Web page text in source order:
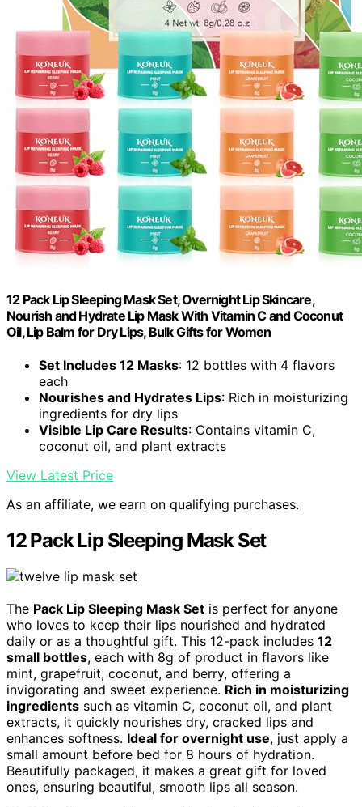
12 Pack Lip Sleeping Mask Set, Overnight Lip Skincare,
Nourish and Hydrate Lip Mask With Vitamin C and Coconut
Oil, Lip Balm for Dry Lips, Bulk Gifts for Women
Set Includes 12 Masks: 12 bottles with 4 flavors
each
Nourishes and Hydrates Lips: Rich in moisturizing
ingredients for dry lips
Visible Lip Care Results: Contains vitamin C,
coconut oil, and plant extracts
View Latest Price
As an affiliate, we earn on qualifying purchases.
12 Pack Lip Sleeping Mask Set
The Pack Lip Sleeping Mask Set is perfect for anyone
who loves to keep their lips nourished and hydrated
daily or as a thoughtful gift. This 12-pack includes 12
small bottles, each with 8g of product in flavors like
mint, grapefruit, coconut, and berry, offering a
invigorating and sweet experience. Rich in moisturizing
ingredients such as vitamin C, coconut oil, and plant
extracts, it quickly nourishes dry, cracked lips and
enhances softness. Ideal for overnight use, just apply a
small amount before bed for 8 hours of hydration.
Beautifully packaged, it makes a great gift for loved
ones, ensuring beautiful, smooth lips all season.